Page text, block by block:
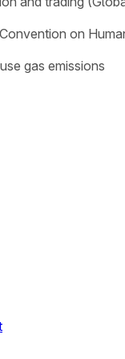
on
gas emissions